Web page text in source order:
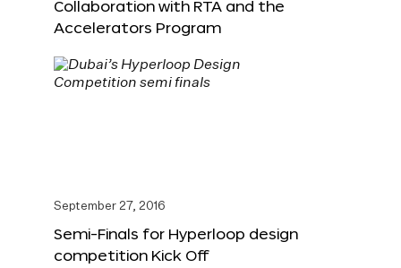
Collaboration with RTA and the
Accelerators Program
September 27, 2016
Semi-Finals for Hyperloop design
competition Kick Off